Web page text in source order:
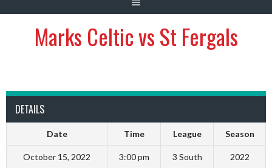
Marks Celtic vs St Fergals
DETAILS
Date Time League Season
October 15, 2022 3:00 pm 3 South 2022